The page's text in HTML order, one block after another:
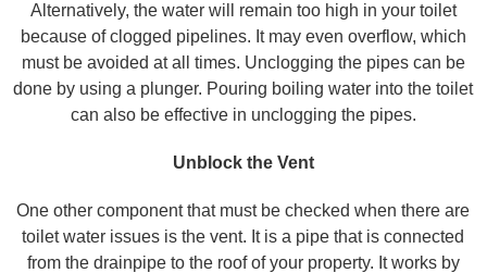
Alternatively, the water will remain too high in your toilet
because of clogged pipelines. It may even overflow, which
must be avoided at all times. Unclogging the pipes can be
done by using a plunger. Pouring boiling water into the toilet
can also be effective in unclogging the pipes.
Unblock the Vent
One other component that must be checked when there are
toilet water issues is the vent. It is a pipe that is connected
from the drainpipe to the roof of your property. It works by